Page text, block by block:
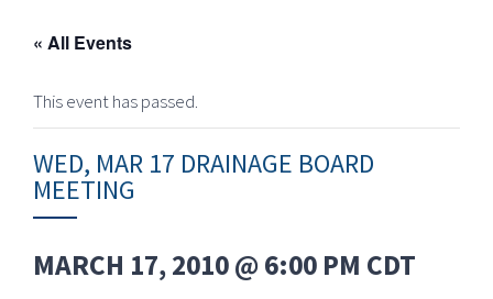
« All Events
This event has passed.
WED, MAR 17 DRAINAGE BOARD
MEETING
MARCH 17, 2010 @ 6:00 PM CDT